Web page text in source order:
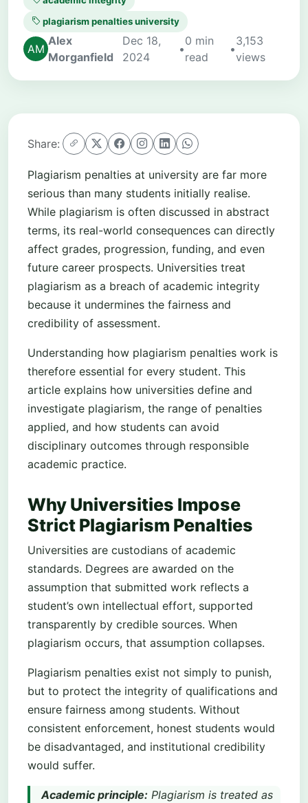
plagiarism penalties university
Alex
Morganfield
Dec 18,
2024
•
0 min
read
•
3,153
views
Share:
Plagiarism penalties at university are far more
serious than many students initially realise.
While plagiarism is often discussed in abstract
terms, its real-world consequences can directly
affect grades, progression, funding, and even
future career prospects. Universities treat
plagiarism as a breach of academic integrity
because it undermines the fairness and
credibility of assessment.
Understanding how plagiarism penalties work is
therefore essential for every student. This
article explains how universities define and
investigate plagiarism, the range of penalties
applied, and how students can avoid
disciplinary outcomes through responsible
academic practice.
Why Universities Impose
Strict Plagiarism Penalties
Universities are custodians of academic
standards. Degrees are awarded on the
assumption that submitted work reflects a
student’s own intellectual effort, supported
transparently by credible sources. When
plagiarism occurs, that assumption collapses.
Plagiarism penalties exist not simply to punish,
but to protect the integrity of qualifications and
ensure fairness among students. Without
consistent enforcement, honest students would
be disadvantaged, and institutional credibility
would suffer.
Academic principle: Plagiarism is treated as